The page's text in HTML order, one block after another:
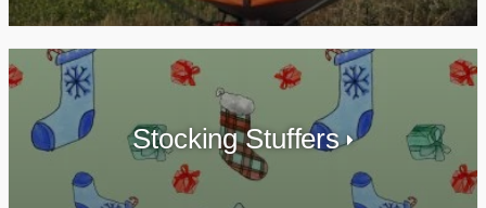
Stocking Stuffers